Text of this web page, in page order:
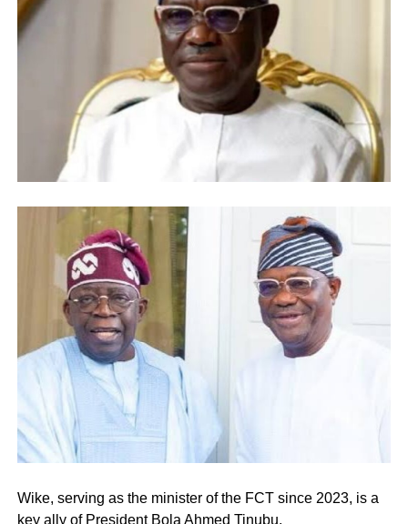
Wike, serving as the minister of the FCT since 2023, is a
key ally of President Bola Ahmed Tinubu.